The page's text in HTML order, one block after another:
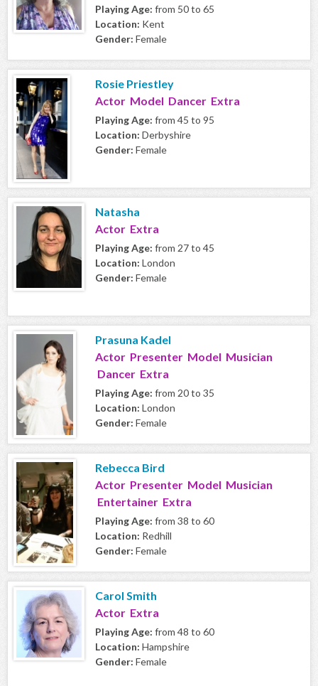
Playing Age: from 50 to 65
Location: Kent
Gender: Female
Rosie Priestley
Actor Model Dancer Extra
Playing Age: from 45 to 95
Location: Derbyshire
Gender: Female
Natasha
Actor Extra
Playing Age: from 27 to 45
Location: London
Gender: Female
Prasuna Kadel
Actor Presenter Model Musician
Dancer Extra
Playing Age: from 20 to 35
Location: London
Gender: Female
Rebecca Bird
Actor Presenter Model Musician
Entertainer Extra
Playing Age: from 38 to 60
Location: Redhill
Gender: Female
Carol Smith
Actor Extra
Playing Age: from 48 to 60
Location: Hampshire
Gender: Female